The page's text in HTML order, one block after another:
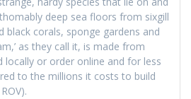
deep sea floors from sixgill
black corals, sponge gardens and
as they call it, is made from
locally or order online and for less
to the millions it costs to build